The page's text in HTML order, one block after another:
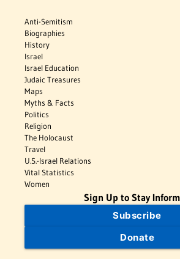
Anti-Semitism
Biographies
History
Israel
Israel Education
Judaic Treasures
Maps
Myths & Facts
Politics
Religion
The Holocaust
Travel
U.S.-Israel Relations
Vital Statistics
Women
Sign Up to Stay
Subscribe
Donate